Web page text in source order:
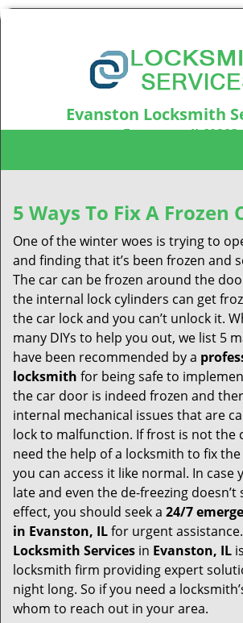
Evanston Locksmith
Evanston, IL60203
5 Ways To Fix A Frozen
One of the winter woes is trying to
and finding that it’s been frozen and
The car can be frozen around the
the internal lock cylinders can get
the car lock and you can’t unlock it.
many DIYs to help you out, we list 5
have been recommended by a
locksmith for being safe to
the car door is indeed frozen and
internal mechanical issues that are
lock to malfunction. If frost is not the
need the help of a locksmith to fix
you can access it like normal. In case
late and even the de-freezing doesn’t
effect, you should seek a 24/7
in Evanston, ILfor urgent assistance.
Locksmith Services in Evanston, IL
locksmith firm providing expert
night long. So if you need a
whom to reach out in your area.